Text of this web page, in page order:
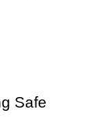
Safe